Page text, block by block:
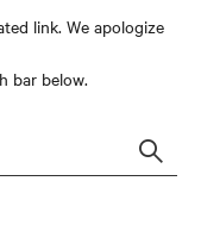
link. We apologize
bar below.